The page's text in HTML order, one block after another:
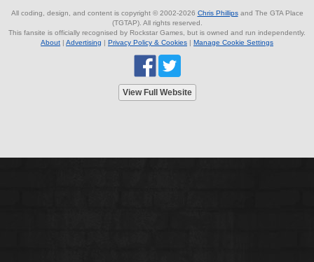
All coding, design, and content is copyright © 2002-2026 Chris Phillipsand The GTA Place
(TGTAP). All rights reserved.
This fansite is officially recognised by Rockstar Games, but is owned and run independently.
About | Advertising | Privacy Policy & Cookies | Manage Cookie Settings
View Full Website